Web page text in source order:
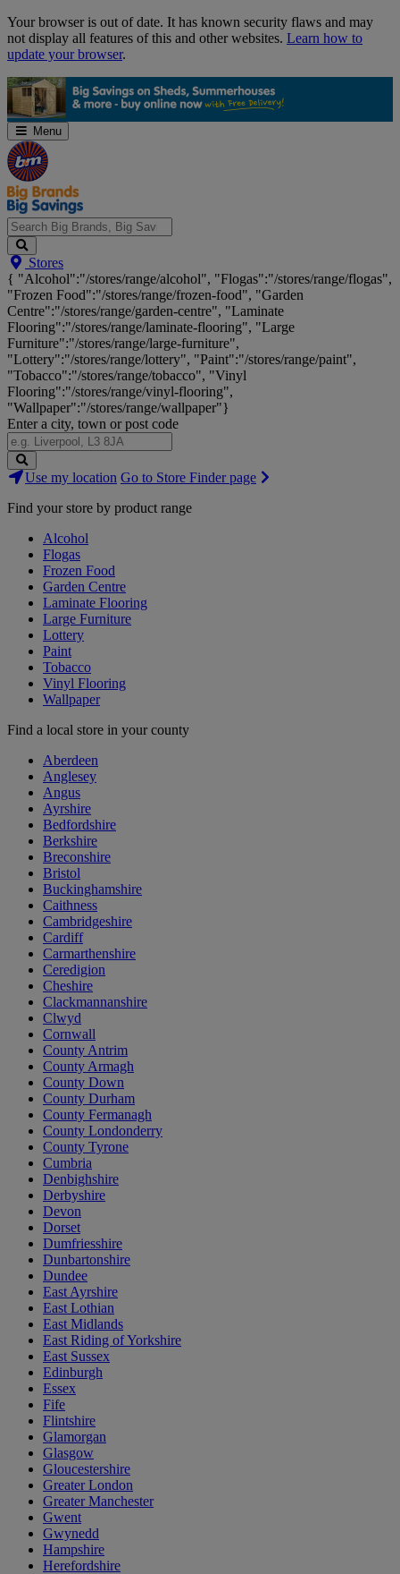
Skip
Navigation
Your browser is out of date. It has known security flaws and may
not display all features of this and other websites. Learn how to
update your browser.
Menu
Search
Big
Brands,
Big
Savings...
Stores
{ "Alcohol":"/stores/range/alcohol", "Flogas":"/stores/range/flogas",
"Frozen Food":"/stores/range/frozen-food", "Garden
Centre":"/stores/range/garden-centre", "Laminate
Flooring":"/stores/range/laminate-flooring", "Large
Furniture":"/stores/range/large-furniture",
"Lottery":"/stores/range/lottery", "Paint":"/stores/range/paint",
"Tobacco":"/stores/range/tobacco", "Vinyl
Flooring":"/stores/range/vinyl-flooring",
"Wallpaper":"/stores/range/wallpaper"}
Enter a city, town or post code
Search
Stores
Use my location Go to Store Finder page
Find your store by product range
Alcohol
Flogas
Frozen Food
Garden Centre
Laminate Flooring
Large Furniture
Lottery
Paint
Tobacco
Vinyl Flooring
Wallpaper
Find a local store in your county
Aberdeen
Anglesey
Angus
Ayrshire
Bedfordshire
Berkshire
Breconshire
Bristol
Buckinghamshire
Caithness
Cambridgeshire
Cardiff
Carmarthenshire
Ceredigion
Cheshire
Clackmannanshire
Clwyd
Cornwall
County Antrim
County Armagh
County Down
County Durham
County Fermanagh
County Londonderry
County Tyrone
Cumbria
Denbighshire
Derbyshire
Devon
Dorset
Dumfriesshire
Dunbartonshire
Dundee
East Ayrshire
East Lothian
East Midlands
East Riding of Yorkshire
East Sussex
Edinburgh
Essex
Fife
Flintshire
Glamorgan
Glasgow
Gloucestershire
Greater London
Greater Manchester
Gwent
Gwynedd
Hampshire
Herefordshire